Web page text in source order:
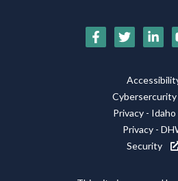
Cybersercurity
Privacy - Idaho
Privacy -
Security